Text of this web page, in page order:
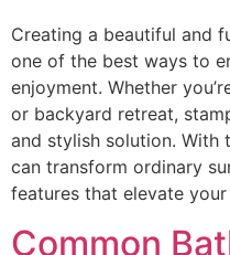
Creating a beautiful and
one of the best ways to
enjoyment. Whether
or backyard retreat,
and stylish solution. With
can transform ordinary
features that elevate
Common